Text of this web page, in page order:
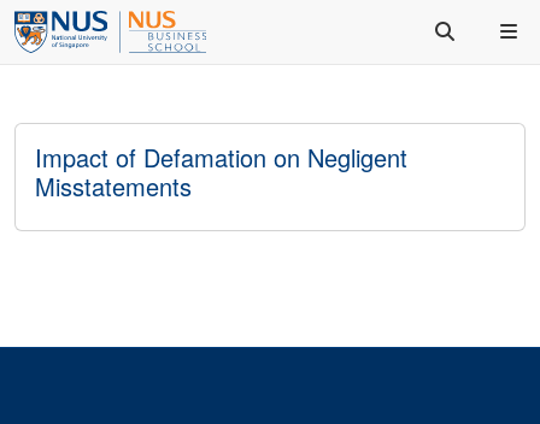
Impact of Defamation on Negligent
Misstatements